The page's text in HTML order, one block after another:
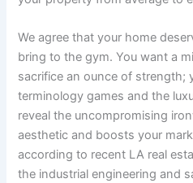
We agree that your home
bring to the gym. You want a
sacrifice an ounce of strength;
terminology games and the
reveal the uncompromising
aesthetic and boosts your
according to recent LA real
the industrial engineering and